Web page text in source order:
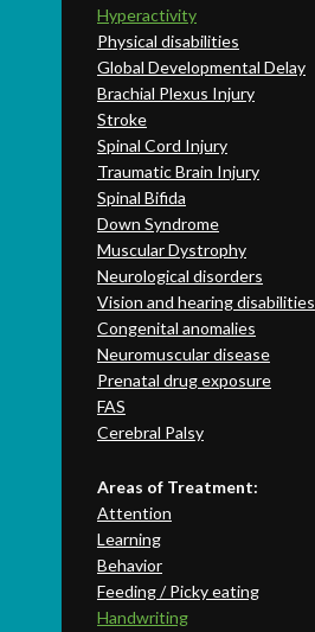
Hyperactivity
Physical disabilities
Global Developmental Delay
Brachial Plexus Injury
Stroke
Spinal Cord Injury
Traumatic Brain Injury
Spinal Bifida
Down Syndrome
Muscular Dystrophy
Neurological disorders
Vision and hearing disabilities
Congenital anomalies
Neuromuscular disease
Prenatal drug exposure
FAS
Cerebral Palsy
Areas of Treatment:
Attention
Learning
Behavior
Feeding / Picky eating
Handwriting